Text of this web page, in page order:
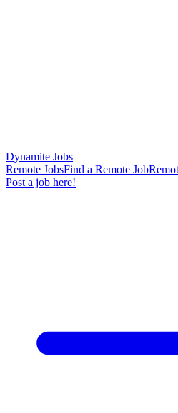
Dynamite Jobs
Remote JobsFind a Remote Job
Post a job here!